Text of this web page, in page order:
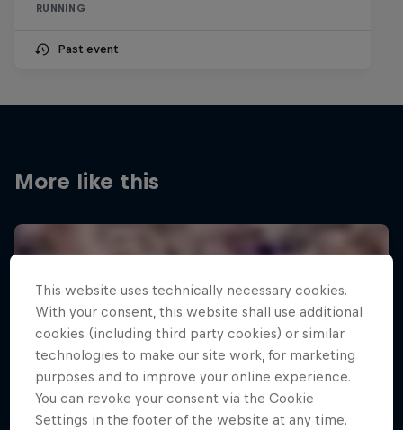
RUNNING
Past event
More like this
This website uses technically necessary cookies.
With your consent, this website shall use additional
cookies (including third party cookies) or similar
technologies to make our site work, for marketing
purposes and to improve your online experience.
You can revoke your consent via the Cookie
Settings in the footer of the website at any time.